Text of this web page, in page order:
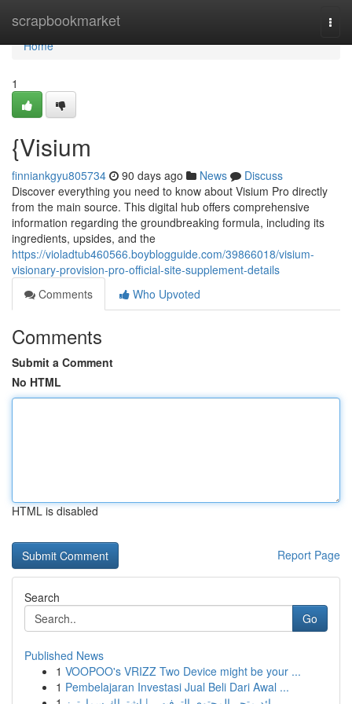
scrapbookmarket
Home
Home
1
{Visium
finniankgyu805734 90 days ago News
Discuss
Discover everything you need to know about Visium Pro directly
from the main source. This digital hub offers comprehensive
information regarding the groundbreaking formula, including its
ingredients, upsides, and the
https://violadtub460566.boyblogguide.com/39866018/visium-
visionary-provision-pro-official-site-supplement-details
Comments
Who Upvoted
Comments
Submit a Comment
No HTML
HTML is disabled
Report Page
Search
Go
Published News
1 VOOPOO's VRIZZ Two Device might be your ...
1 Pembelajaran Investasi Jual Beli Dari Awal ...